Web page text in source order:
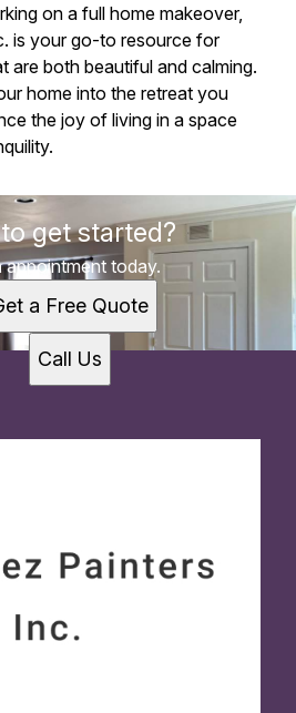
on a full home makeover,
is your go-to resource for
are both beautiful and calming.
home into the retreat you
the joy of living in a space
get started?
appointment today.
a Free Quote
Call Us